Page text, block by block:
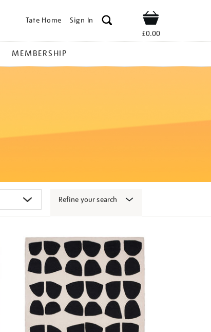
Tate Home Sign In Shop
£0.00
MEMBERSHIP
Refine your search